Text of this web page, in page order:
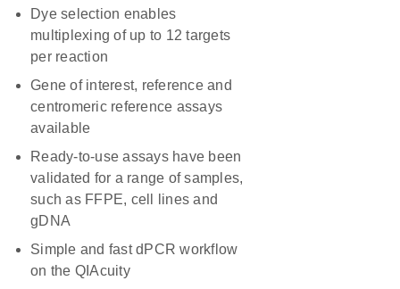
Dye selection enables
multiplexing of up to 12 targets
per reaction
Gene of interest, reference and
centromeric reference assays
available
Ready-to-use assays have been
validated for a range of samples,
such as FFPE, cell lines and
gDNA
Simple and fast dPCR workflow
on the QIAcuity